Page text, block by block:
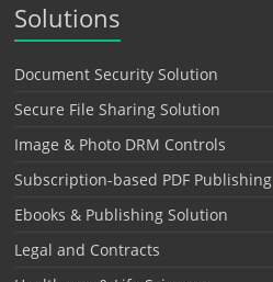
Solutions
Document Security Solution
Secure File Sharing Solution
Image & Photo DRM Controls
Subscription-based PDF Publishing
Ebooks & Publishing Solution
Legal and Contracts